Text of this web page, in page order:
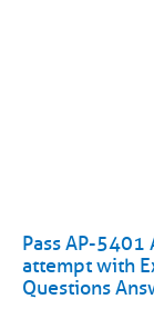
Pass AP-5401
attempt with
Questions